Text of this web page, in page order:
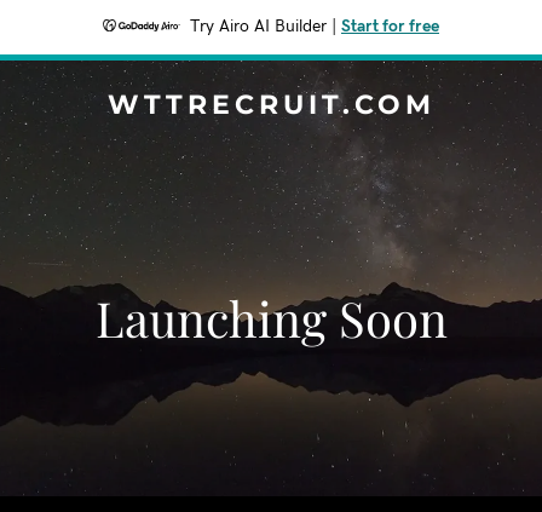
Try Airo AI Builder Start for free
WTTRECRUIT.COM
Launching Soon